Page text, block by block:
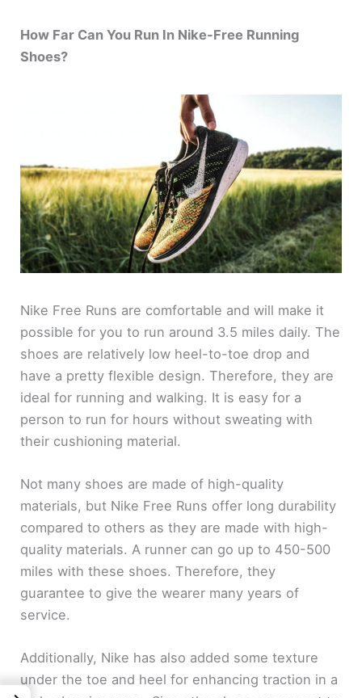
How Far Can You Run In Nike-Free Running
Shoes?
Nike Free Runs are comfortable and will make it
possible for you to run around 3.5 miles daily. The
shoes are relatively low heel-to-toe drop and
have a pretty flexible design. Therefore, they are
ideal for running and walking. It is easy for a
person to run for hours without sweating with
their cushioning material.
Not many shoes are made of high-quality
materials, but Nike Free Runs offer long durability
compared to others as they are made with high-
quality materials. A runner can go up to 450-500
miles with these shoes. Therefore, they
guarantee to give the wearer many years of
service.
Additionally, Nike has also added some texture
under the toe and heel for enhancing traction in a